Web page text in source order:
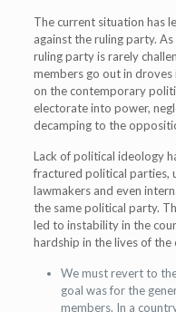
The current situation has
against the ruling party.
ruling party is rarely
members go out in droves
on the contemporary
electorate into power,
decamping to the
Lack of political ideology
fractured political parties,
lawmakers and even
the same political party.
led to instability in the
hardship in the lives of the
We must revert to
goal was for the
members. In a